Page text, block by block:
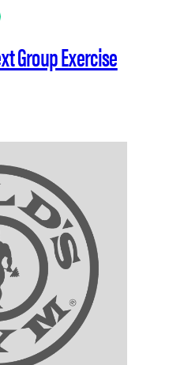
Group Exercise